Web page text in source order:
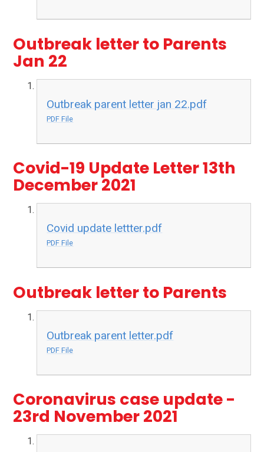
Outbreak letter to Parents
Jan 22
Outbreak parent letter jan 22.pdf
PDF File
Covid-19 Update Letter 13th
December 2021
Covid update lettter.pdf
PDF File
Outbreak letter to Parents
Outbreak parent letter.pdf
PDF File
Coronavirus case update -
23rd November 2021